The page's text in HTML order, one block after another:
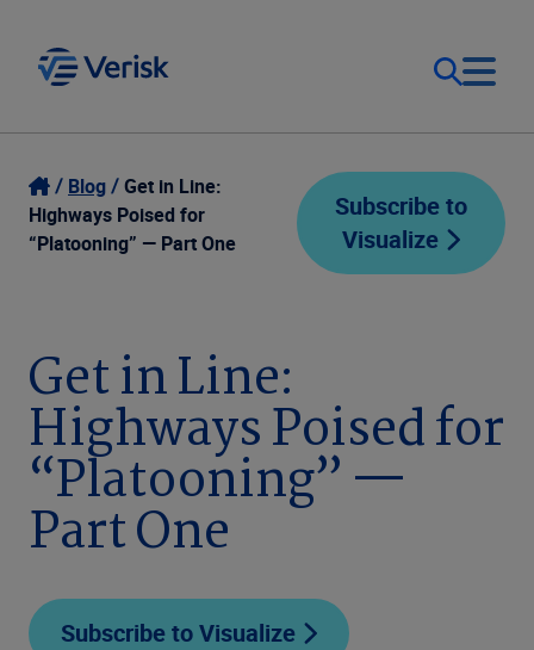
Our Focus
Our Solutions
Company
Login
Contact Us
Blog
Get in Line:
Highways Poised for
“Platooning” — Part One
Subscribe to
Visualize
Get in Line:
Highways Poised for
“Platooning” —
Part One
Subscribe to Visualize